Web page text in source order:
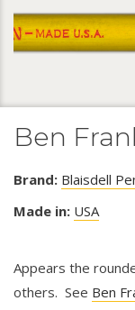
Ben
Brand: Blaisdell
Made in: USA
Appears the
others. See Ben